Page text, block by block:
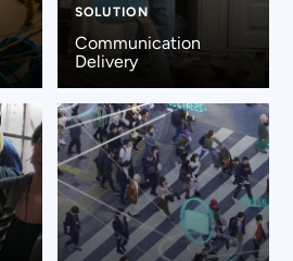
SOLUTION
Communication
Delivery